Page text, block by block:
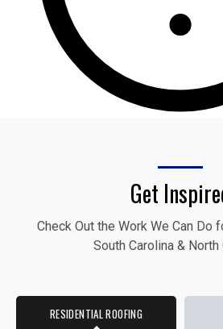
Get
Check Out the Work We Can Do
South Carolina & North
RESIDENTIAL ROOFING